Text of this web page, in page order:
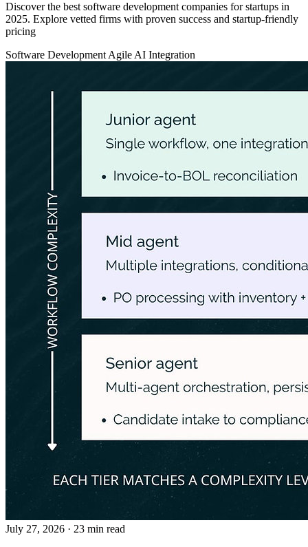
Discover the best software development companies for startups in
2025. Explore vetted firms with proven success and startup-friendly
pricing
Software Development Agile AI Integration
July 27, 2026 · 23 min read